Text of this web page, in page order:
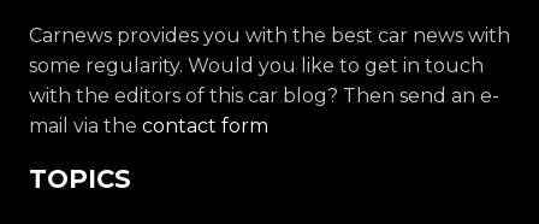
Carnews provides you with the best car news with
some regularity. Would you like to get in touch
with the editors of this car blog? Then send an e-
mail via the contact form
TOPICS